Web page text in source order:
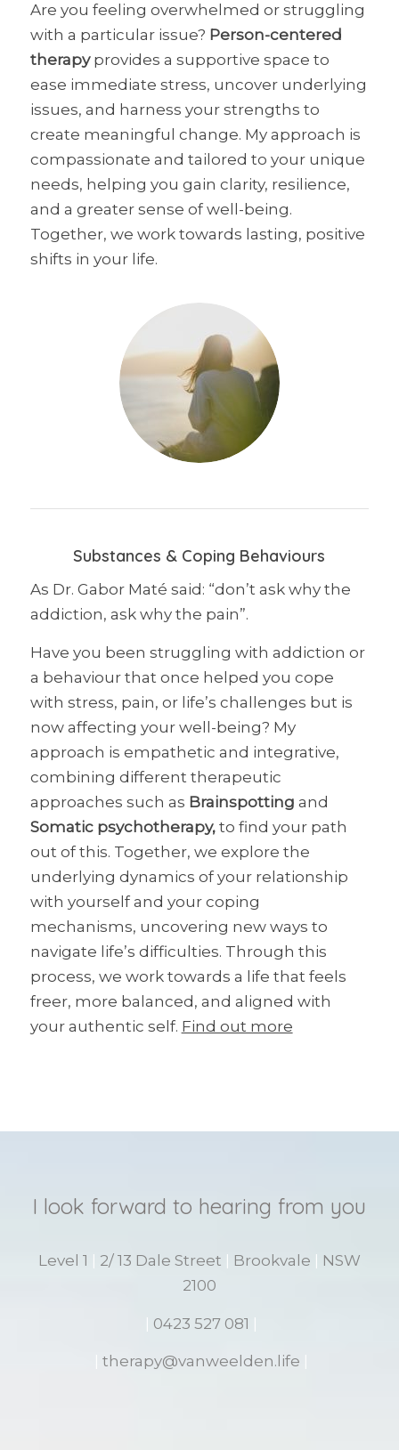
Are you feeling overwhelmed or struggling
with a particular issue? Person-centered
therapyprovides a supportive space to
ease immediate stress, uncover underlying
issues, and harness your strengths to
create meaningful change. My approach is
compassionate and tailored to your unique
needs, helping you gain clarity, resilience,
and a greater sense of well-being.
Together, we work towards lasting, positive
shifts in your life.
Substances & Coping Behaviours
As Dr. Gabor Maté said: “don’t ask why the
addiction, ask why the pain”.
Have you been struggling with addiction or
a behaviour that once helped you cope
with stress, pain, or life’s challenges but is
now affecting your well-being? My
approach is empathetic and integrative,
combining different therapeutic
approaches such as Brainspotting and
Somatic psychotherapy, to find your path
out of this. Together, we explore the
underlying dynamics of your relationship
with yourself and your coping
mechanisms, uncovering new ways to
navigate life’s difficulties. Through this
process, we work towards a life that feels
freer, more balanced, and aligned with
your authentic self. Find out more
I look forward to hearing from you
Level 1 2/ 13 Dale Street Brookvale
NSW
2100
| 0423 527 081 |
therapy@vanweelden.life